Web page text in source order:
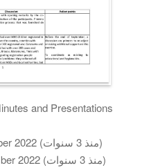
and Presentations
8 September 2022 (منذ 3 سنوات)
12 December 2022 (منذ 3 سنوات)